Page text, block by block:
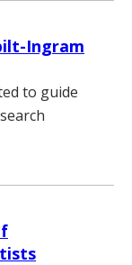
Ingram
to guide